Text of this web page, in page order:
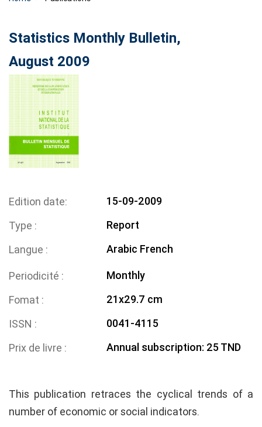
Statistics Monthly Bulletin,
August 2009
Edition date
15-09-2009
Type
Report
Langue
Arabic French
Periodicité
Monthly
Fomat
21x29.7 cm
ISSN
0041-4115
Prix de livre
Annual subscription: 25 TND
This publication retraces the cyclical trends of a
number of economic or social indicators.